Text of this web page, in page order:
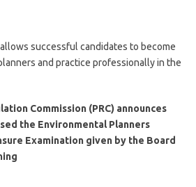
successful candidates to become
and practice professionally in the
Commission (PRC) announces
the Environmental Planners
Examination given by the Board